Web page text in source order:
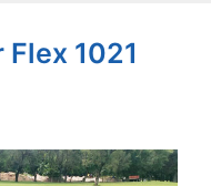
1021